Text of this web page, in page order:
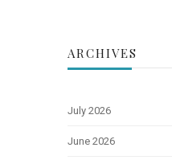
ARCHIVES
July 2026
June 2026